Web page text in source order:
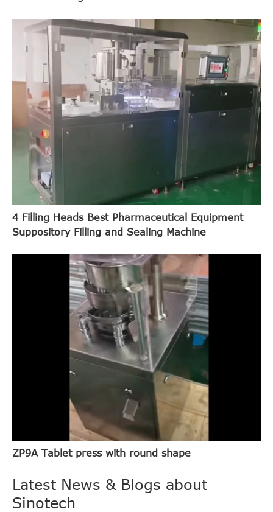
4 Filling Heads Best Pharmaceutical Equipment
Suppository Filling and Sealing Machine
ZP9A Tablet press with round shape
Latest News & Blogs about
Sinotech